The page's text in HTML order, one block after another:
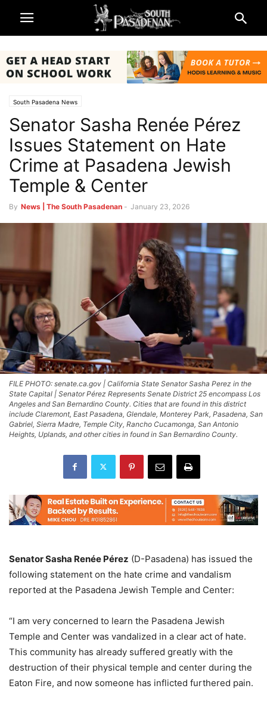
South Pasadena News
Senator Sasha Renée Pérez
Issues Statement on Hate
Crime at Pasadena Jewish
Temple & Center
By News | The South Pasadenan - January 23, 2026
FILE PHOTO: senate.ca.gov | California State Senator Sasha Perez in the
State Capital | Senator Pérez Represents Senate District 25 encompass Los
Angeles and San Bernardino County. Cities that are found in this district
include Claremont, East Pasadena, Glendale, Monterey Park, Pasadena, San
Gabriel, Sierra Madre, Temple City, Rancho Cucamonga, San Antonio
Heights, Uplands, and other cities in found in San Bernardino County.
Senator Sasha Renée Pérez (D-Pasadena) has issued the
following statement on the hate crime and vandalism
reported at the Pasadena Jewish Temple and Center:
“I am very concerned to learn the Pasadena Jewish
Temple and Center was vandalized in a clear act of hate.
This community has already suffered greatly with the
destruction of their physical temple and center during the
Eaton Fire, and now someone has inflicted furthered pain.